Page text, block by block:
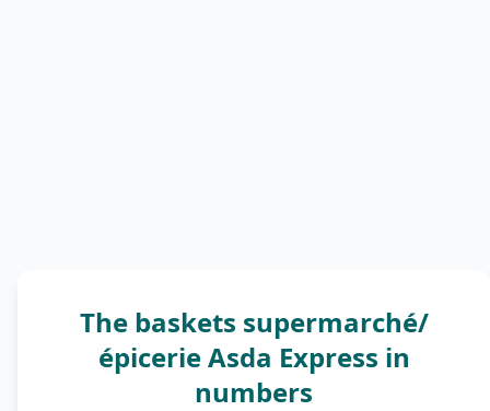
The baskets supermarché/
épicerie Asda Express in
numbers